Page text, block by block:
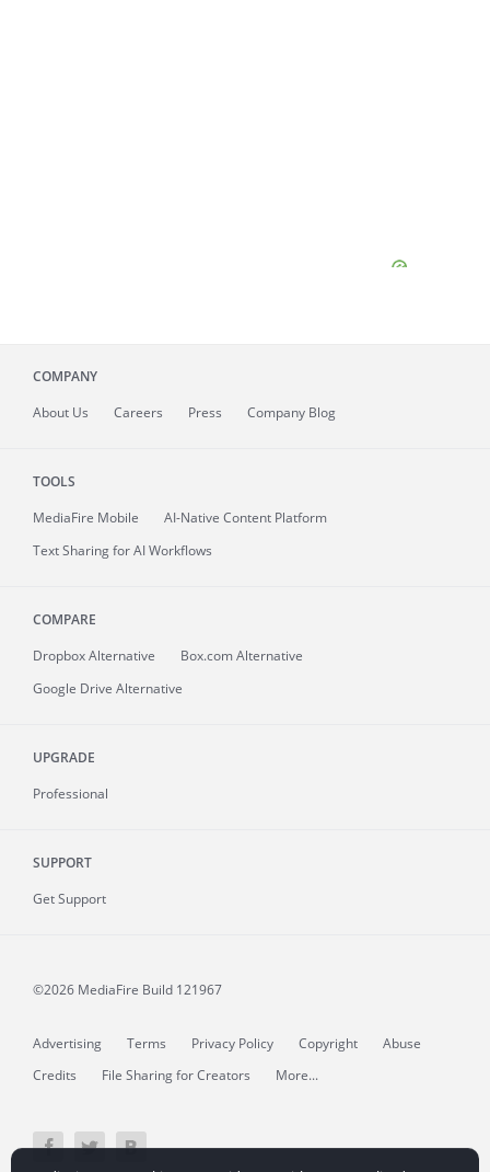
COMPANY
About Us Careers Press Company Blog
TOOLS
MediaFire Mobile
AI-Native Content Platform
Text Sharing for AI Workflows
COMPARE
Dropbox Alternative
Box.com Alternative
Google Drive Alternative
UPGRADE
Professional
SUPPORT
Get Support
©2026 MediaFire Build 121967
Advertising Terms Privacy Policy Copyright
Abuse
Credits
File Sharing for Creators More...